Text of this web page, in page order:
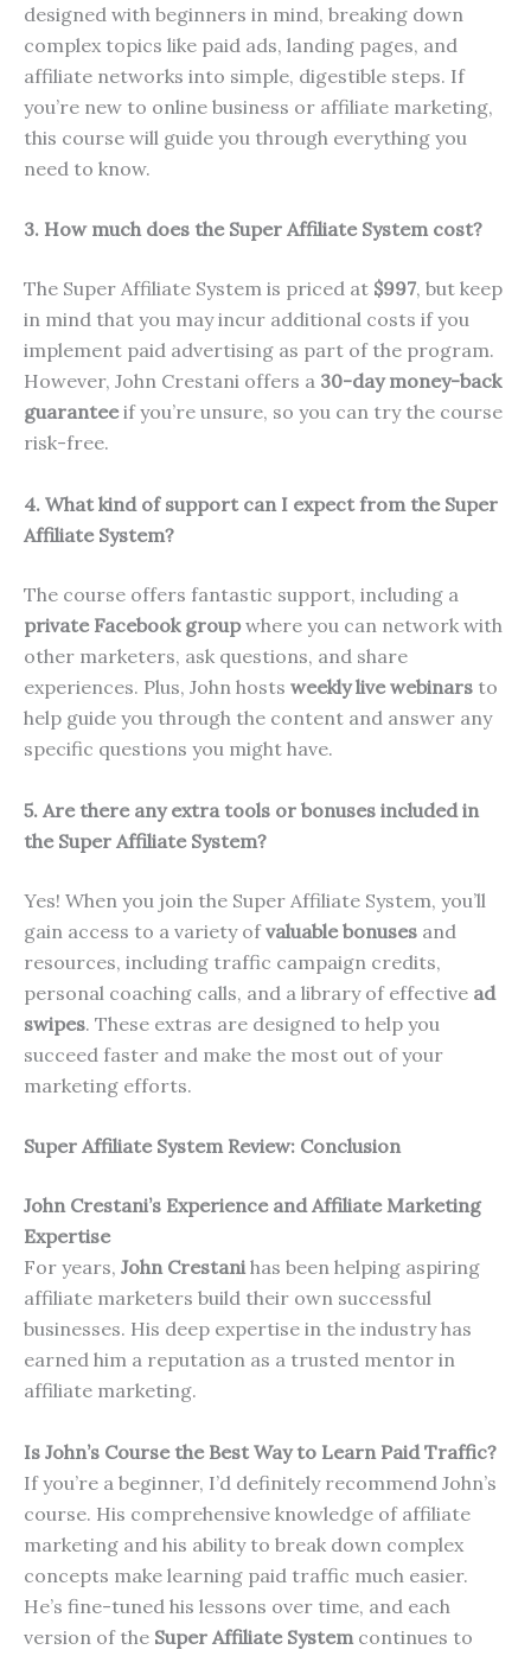
designed with beginners in mind, breaking down
complex topics like paid ads, landing pages, and
affiliate networks into simple, digestible steps. If
you’re new to online business or affiliate marketing,
this course will guide you through everything you
need to know.
3. How much does the Super Affiliate System cost?
The Super Affiliate System is priced at $997, but keep
in mind that you may incur additional costs if you
implement paid advertising as part of the program.
However, John Crestani offers a 30-day money-back
guaranteeif you’re unsure, so you can try the course
risk-free.
4. What kind of support can I expect from the Super
Affiliate System?
The course offers fantastic support, including a
private Facebook groupwhere you can network with
other marketers, ask questions, and share
experiences. Plus, John hosts weekly live webinars to
help guide you through the content and answer any
specific questions you might have.
5. Are there any extra tools or bonuses included in
the Super Affiliate System?
Yes! When you join the Super Affiliate System, you’ll
gain access to a variety ofvaluable bonuses and
resources, including traffic campaign credits,
personal coaching calls, and a library of effective ad
swipes. These extras are designed to help you
succeed faster and make the most out of your
marketing efforts.
Super Affiliate System Review: Conclusion
John Crestani’s Experience and Affiliate Marketing
Expertise
For years, John Crestanihas been helping aspiring
affiliate marketers build their own successful
businesses. His deep expertise in the industry has
earned him a reputation as a trusted mentor in
affiliate marketing.
Is John’s Course the Best Way to Learn Paid Traffic?
If you’re a beginner, I’d definitely recommend John’s
course. His comprehensive knowledge of affiliate
marketing and his ability to break down complex
concepts make learning paid traffic much easier.
He’s fine-tuned his lessons over time, and each
version of the Super Affiliate System continues to